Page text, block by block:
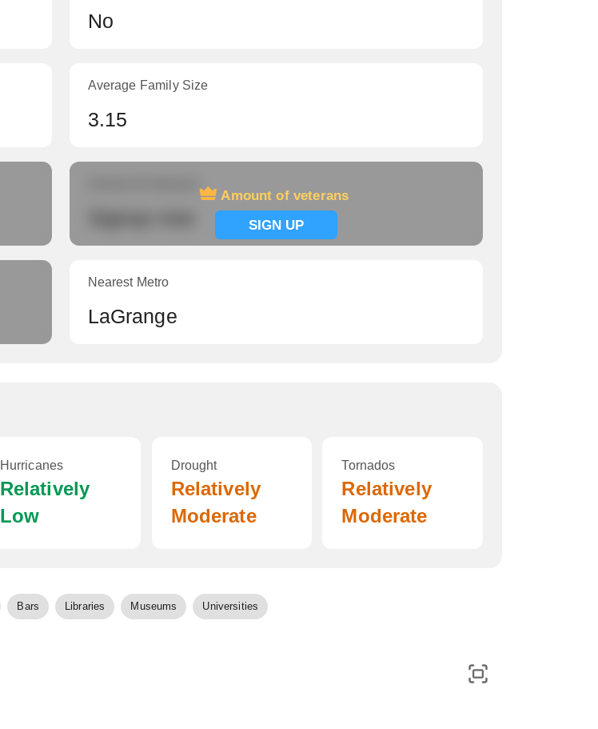
No
Average Family Size
3.15
Amount of veterans
SIGN UP
Nearest Metro
LaGrange
Hurricanes
Relatively
Low
Drought
Relatively
Moderate
Tornados
Relatively
Moderate
Bars Libraries Museums Universities